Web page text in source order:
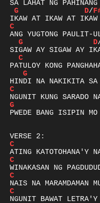
G
D/
C
G
D
C
G
C
G
PWEDE BANG ISIPIN MO
C
C
C
C